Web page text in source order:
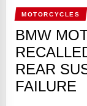
MOTORCYCLES
BMW
REAR
FAILURE